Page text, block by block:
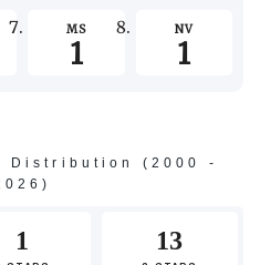
MS
1
NV
1
Distribution (2000 -
1 13